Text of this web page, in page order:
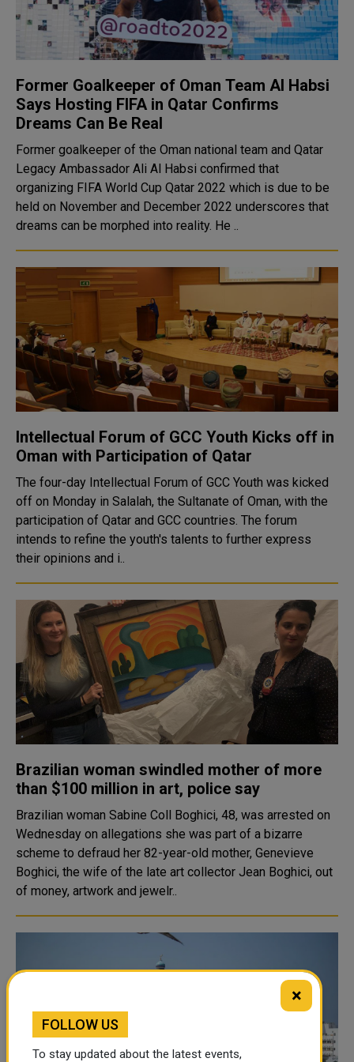
Former Goalkeeper of Oman Team Al Habsi
Says Hosting FIFA in Qatar Confirms
Dreams Can Be Real
Former goalkeeper of the Oman national team and Qatar
Legacy Ambassador Ali Al Habsi confirmed that
organizing FIFA World Cup Qatar 2022 which is due to be
held on November and December 2022 underscores that
dreams can be morphed into reality. He ..
Intellectual Forum of GCC Youth Kicks off in
Oman with Participation of Qatar
The four-day Intellectual Forum of GCC Youth was kicked
off on Monday in Salalah, the Sultanate of Oman, with the
participation of Qatar and GCC countries. The forum
intends to refine the youth's talents to further express
their opinions and i..
Brazilian woman swindled mother of more
than $100 million in art, police say
Brazilian woman Sabine Coll Boghici, 48, was arrested on
Wednesday on allegations she was part of a bizarre
scheme to defraud her 82-year-old mother, Genevieve
Boghici, the wife of the late art collector Jean Boghici, out
of money, artwork and jewelr..
×
FOLLOW US
To stay updated about the latest events,